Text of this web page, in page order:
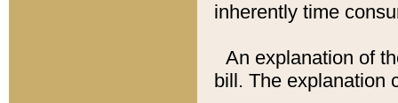
inherently time
An explanation of
bill. The explanation